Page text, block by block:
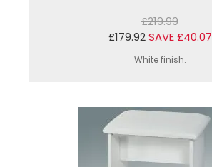
£219.99
£179.92 SAVE £40.07
White finish.